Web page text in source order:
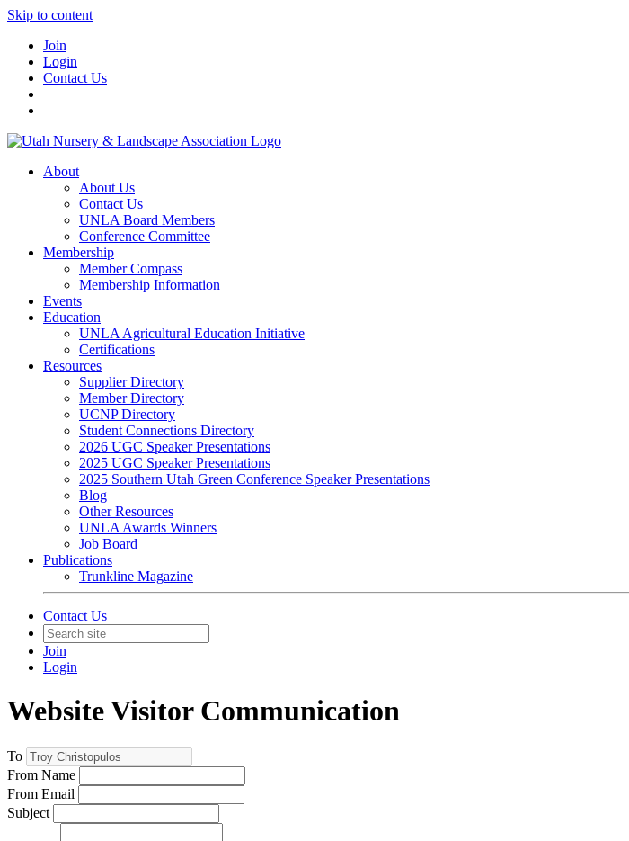
Skip to content
Join
Login
Contact Us
About
About Us
Contact Us
UNLA Board Members
Conference Committee
Membership
Member Compass
Membership Information
Events
Education
UNLA Agricultural Education Initiative
Certifications
Resources
Supplier Directory
Member Directory
UCNP Directory
Student Connections Directory
2026 UGC Speaker Presentations
2025 UGC Speaker Presentations
2025 Southern Utah Green Conference Speaker Presentations
Blog
Other Resources
UNLA Awards Winners
Job Board
Publications
Trunkline Magazine
Contact Us
Join
Login
Website Visitor Communication
To
From Name
From Email
Subject